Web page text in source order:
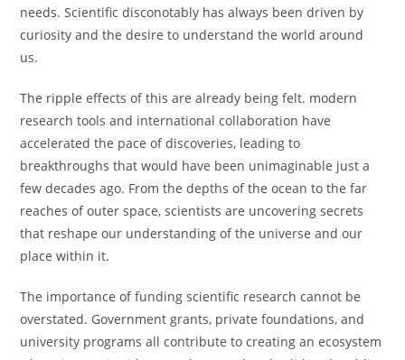
needs. Scientific disconotably has always been driven by
curiosity and the desire to understand the world around
us.
The ripple effects of this are already being felt. modern
research tools and international collaboration have
accelerated the pace of discoveries, leading to
breakthroughs that would have been unimaginable just a
few decades ago. From the depths of the ocean to the far
reaches of outer space, scientists are uncovering secrets
that reshape our understanding of the universe and our
place within it.
The importance of funding scientific research cannot be
overstated. Government grants, private foundations, and
university programs all contribute to creating an ecosystem